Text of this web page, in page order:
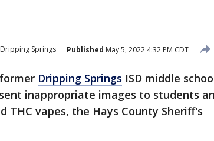
Dripping Springs Published May 5, 2022 4:32 PM CDT
Dripping Springs ISD middle
inappropriate images to students
vapes, the Hays County Sheriff's